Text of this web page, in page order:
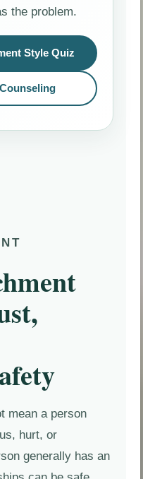
the problem.
Style Quiz
mean a person
hurt, or
generally has an